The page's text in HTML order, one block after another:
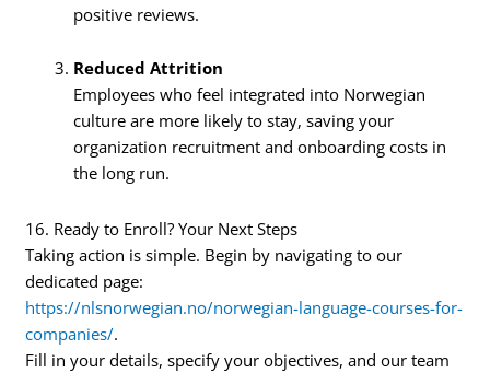
positive reviews.
Reduced Attrition
Employees who feel integrated into Norwegian
culture are more likely to stay, saving your
organization recruitment and onboarding costs in
the long run.
16. Ready to Enroll? Your Next Steps
Taking action is simple. Begin by navigating to our
dedicated page:
https://nlsnorwegian.no/norwegian-language-courses-for-
companies/.
Fill in your details, specify your objectives, and our team